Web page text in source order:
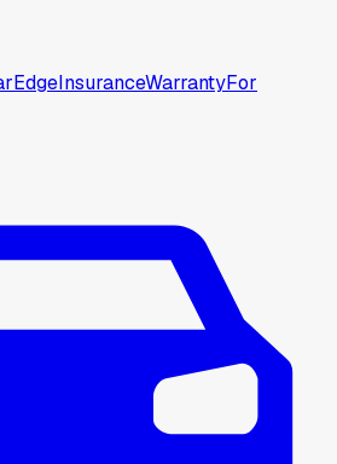
InsuranceWarrantyFor